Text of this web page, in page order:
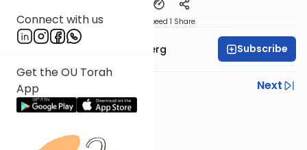
Connect with us
Get the OU Torah
App
Speed 1 Share
Rabbi Efrem Goldberg Subscribe
Previous
Next
Next In This Series
Other Parsha Series